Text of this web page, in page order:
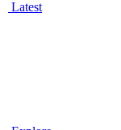
Latest